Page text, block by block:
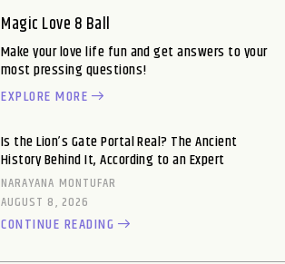
Magic Love 8 Ball
Make your love life fun and get answers to your
most pressing questions!
EXPLORE MORE
Is the Lion’s Gate Portal Real? The Ancient
History Behind It, According to an Expert
NARAYANA MONTUFAR
AUGUST 8, 2026
CONTINUE READING